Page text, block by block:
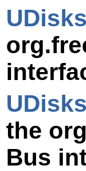
the
Bus